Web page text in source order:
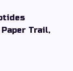
Trail,